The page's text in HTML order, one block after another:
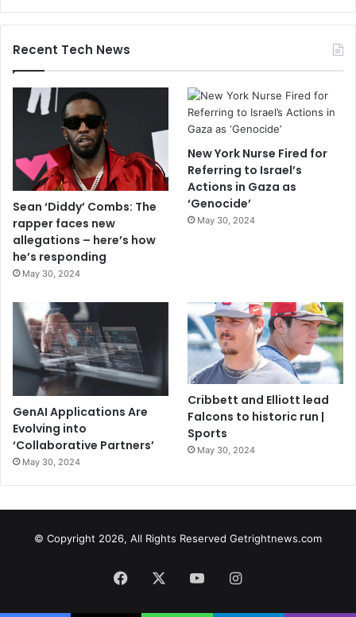
Recent Tech News
Sean ‘Diddy’ Combs: The
rapper faces new
allegations – here’s how
he’s responding
May 30, 2024
New York Nurse Fired for
Referring to Israel’s
Actions in Gaza as
‘Genocide’
May 30, 2024
GenAI Applications Are
Evolving into
‘Collaborative Partners’
May 30, 2024
Cribbett and Elliott lead
Falcons to historic run |
Sports
May 30, 2024
© Copyright 2026, All Rights Reserved Getrightnews.com
Facebook YouTubeInstagram